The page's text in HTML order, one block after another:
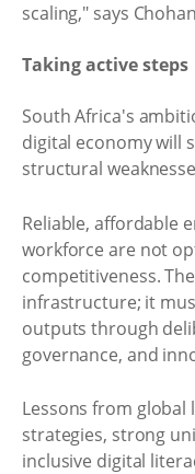
scaling," says
Taking active steps
South Africa's
digital economy will
structural
Reliable, affordable
workforce are not
competitiveness.
infrastructure; it
outputs through
governance, and
Lessons from
strategies, strong
inclusive digital